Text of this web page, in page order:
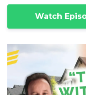
Watch